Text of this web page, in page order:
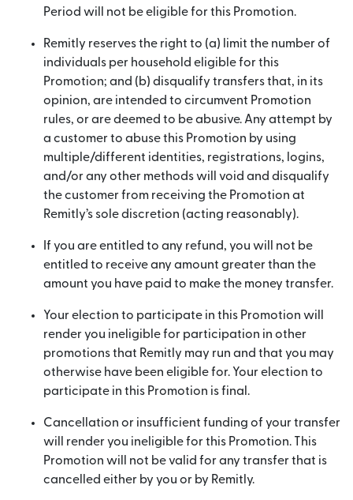
Period will not be eligible for this Promotion.
Remitly reserves the right to (a) limit the number of
individuals per household eligible for this
Promotion; and (b) disqualify transfers that, in its
opinion, are intended to circumvent Promotion
rules, or are deemed to be abusive. Any attempt by
a customer to abuse this Promotion by using
multiple/different identities, registrations, logins,
and/or any other methods will void and disqualify
the customer from receiving the Promotion at
Remitly’s sole discretion (acting reasonably).
If you are entitled to any refund, you will not be
entitled to receive any amount greater than the
amount you have paid to make the money transfer.
Your election to participate in this Promotion will
render you ineligible for participation in other
promotions that Remitly may run and that you may
otherwise have been eligible for. Your election to
participate in this Promotion is final.
Cancellation or insufficient funding of your transfer
will render you ineligible for this Promotion. This
Promotion will not be valid for any transfer that is
cancelled either by you or by Remitly.